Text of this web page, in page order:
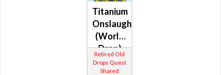
Titanium
Onslaught
(World
Drop)
(Republic)
Retired Old
Drops Quest
Shared